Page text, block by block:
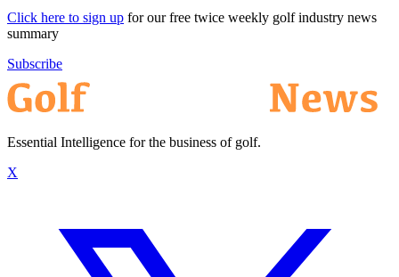
Click here to sign up for our free twice weekly golf industry news
summary
Subscribe
Essential Intelligence for the business of golf.
X